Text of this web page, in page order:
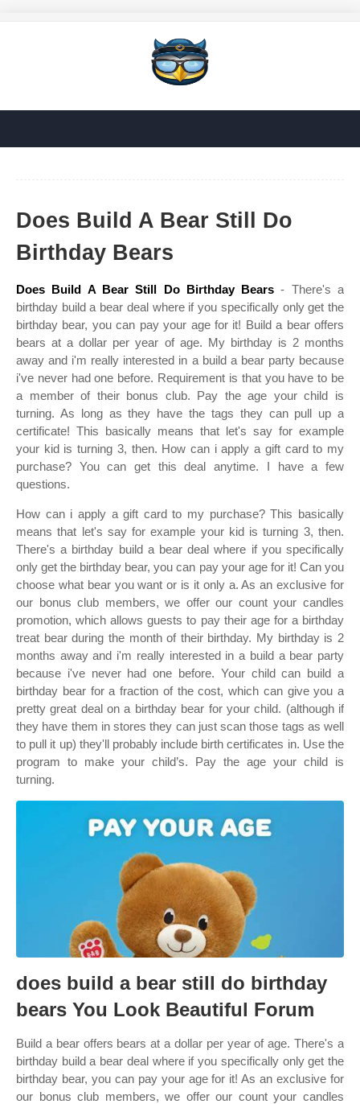
Does Build A Bear Still Do
Birthday Bears
Does Build A Bear Still Do Birthday Bears - There's a
birthday build a bear deal where if you specifically only get the
birthday bear, you can pay your age for it! Build a bear offers
bears at a dollar per year of age. My birthday is 2 months
away and i'm really interested in a build a bear party because
i've never had one before. Requirement is that you have to be
a member of their bonus club. Pay the age your child is
turning. As long as they have the tags they can pull up a
certificate! This basically means that let's say for example
your kid is turning 3, then. How can i apply a gift card to my
purchase? You can get this deal anytime. I have a few
questions.
How can i apply a gift card to my purchase? This basically
means that let's say for example your kid is turning 3, then.
There's a birthday build a bear deal where if you specifically
only get the birthday bear, you can pay your age for it! Can you
choose what bear you want or is it only a. As an exclusive for
our bonus club members, we offer our count your candles
promotion, which allows guests to pay their age for a birthday
treat bear during the month of their birthday. My birthday is 2
months away and i'm really interested in a build a bear party
because i've never had one before. Your child can build a
birthday bear for a fraction of the cost, which can give you a
pretty great deal on a birthday bear for your child. (although if
they have them in stores they can just scan those tags as well
to pull it up) they'll probably include birth certificates in. Use the
program to make your child’s. Pay the age your child is
turning.
does build a bear still do birthday
bears You Look Beautiful Forum
Build a bear offers bears at a dollar per year of age. There's a
birthday build a bear deal where if you specifically only get the
birthday bear, you can pay your age for it! As an exclusive for
our bonus club members, we offer our count your candles